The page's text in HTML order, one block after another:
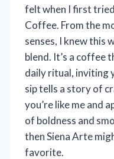
felt when I first
Coffee. From the
senses, I knew this
blend. It’s a coffee
daily ritual, inviting
sip tells a story of
you’re like me and
of boldness and
then Siena Arte
favorite.